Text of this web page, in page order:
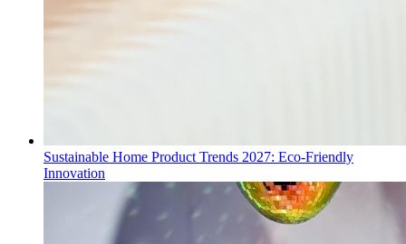
Sustainable Home Product Trends 2027: Eco-Friendly
Innovation